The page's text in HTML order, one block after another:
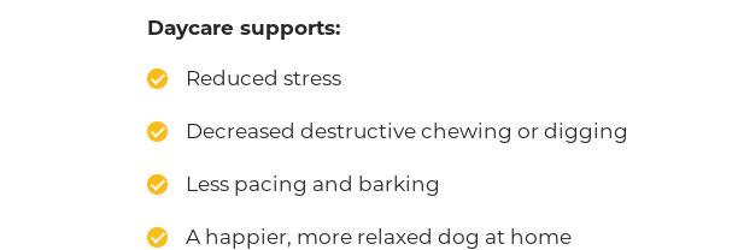
Daycare supports:
Reduced stress
Decreased destructive chewing or digging
Less pacing and barking
A happier, more relaxed dog at home